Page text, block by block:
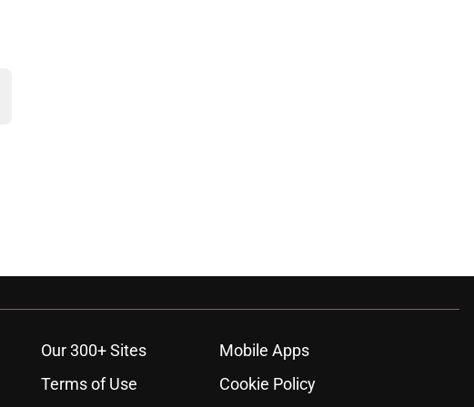
Our 300+ Sites
Mobile Apps
Terms of Use Cookie Policy